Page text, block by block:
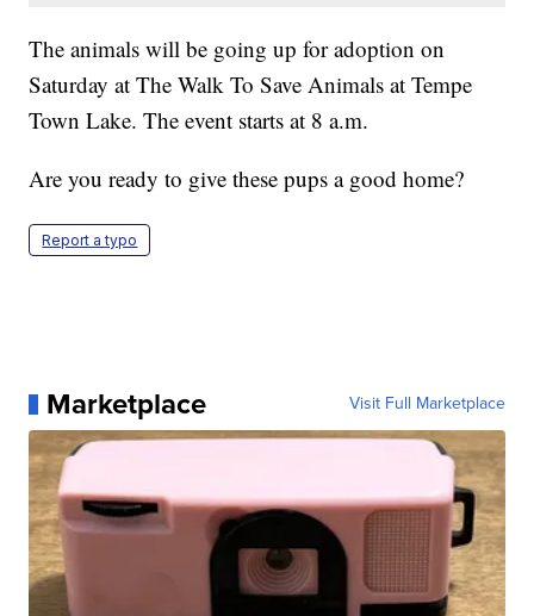
The animals will be going up for adoption on
Saturday at The Walk To Save Animals at Tempe
Town Lake. The event starts at 8 a.m.
Are you ready to give these pups a good home?
Report a typo
Marketplace Visit Full Marketplace